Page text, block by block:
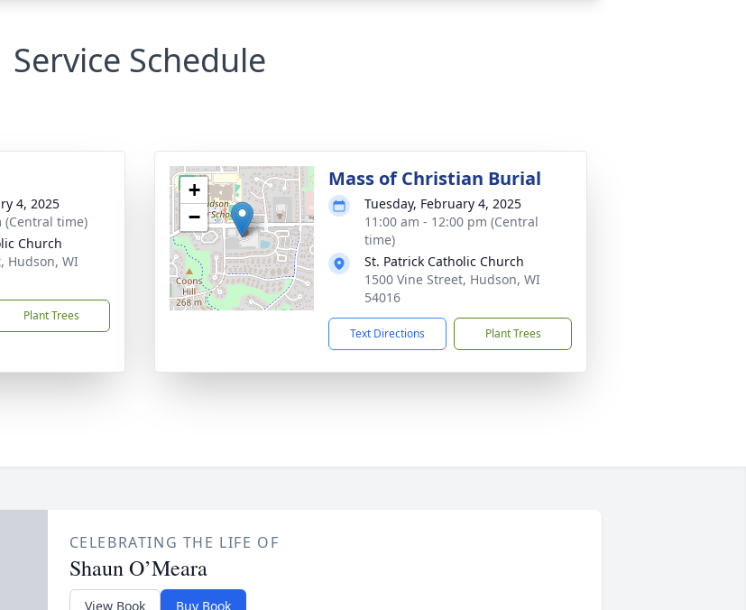
Service Schedule
4, 2025
(Central time)
Church
Hudson, WI
Plant Trees
+
−
Mass of Christian Burial
Tuesday, February 4, 2025
11:00 am - 12:00 pm (Central
time)
St. Patrick Catholic Church
1500 Vine Street, Hudson, WI
54016
Text Directions Plant Trees
CELEBRATING THE LIFE OF
Shaun O’Meara
View Book Buy Book